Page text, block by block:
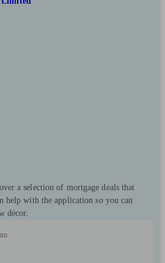
a selection of mortgage deals that
help with the application so you can
décor.